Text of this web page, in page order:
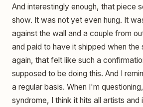
And interestingly enough, that piece
show. It was not yet even hung. It
against the wall and a couple from
and paid to have it shipped when the
again, that felt like such a
supposed to be doing this. And I
a regular basis. When I'm
syndrome, I think it hits all artists and